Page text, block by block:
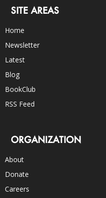
SITE AREAS
Home
Newsletter
Latest
Blog
BookClub
RSS Feed
ORGANIZATION
About
Donate
Careers